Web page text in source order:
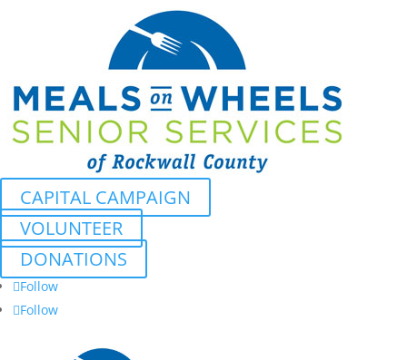
CAPITAL CAMPAIGN
VOLUNTEER
DONATIONS
Follow
Follow